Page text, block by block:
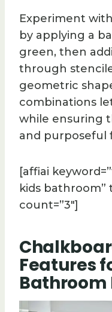
Experiment
by applying a
green, then
through
geometric
combinations
while ensuring
and purposeful
[affiai
kids bathroom”
count=”3″]
Features
Bathroom